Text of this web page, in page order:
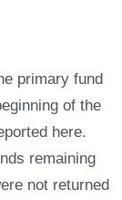
primary fund
of the
here.
remaining
not returned